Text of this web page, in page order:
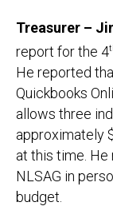
Treasurer –
report for the 4
He reported
Quickbooks
allows three
approximately
at this time.
NLSAG in
budget.